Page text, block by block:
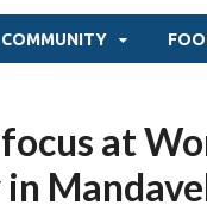
COMMUNITY
at